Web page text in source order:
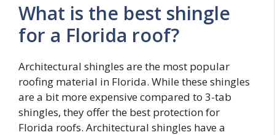
What is the best shingle
for a Florida roof?
Architectural shingles are the most popular
roofing material in Florida. While these shingles
are a bit more expensive compared to 3-tab
shingles, they offer the best protection for
Florida roofs. Architectural shingles have a